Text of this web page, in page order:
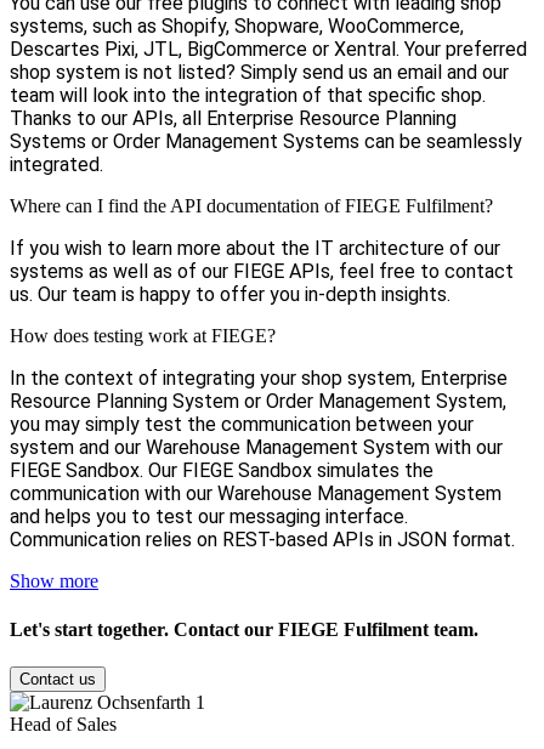
systems, such as Shopify, Shopware, WooCommerce,
Descartes Pixi, JTL, BigCommerce or Xentral. Your preferred
shop system is not listed? Simply send us an email and our
team will look into the integration of that specific shop.
Thanks to our APIs, all Enterprise Resource Planning
Systems or Order Management Systems can be seamlessly
integrated.
Where can I find the API documentation of FIEGE Fulfilment?
If you wish to learn more about the IT architecture of our
systems as well as of our FIEGE APIs, feel free to contact
us. Our team is happy to offer you in-depth insights.
How does testing work at FIEGE?
In the context of integrating your shop system, Enterprise
Resource Planning System or Order Management System,
you may simply test the communication between your
system and our Warehouse Management System with our
FIEGE Sandbox. Our FIEGE Sandbox simulates the
communication with our Warehouse Management System
and helps you to test our messaging interface.
Communication relies on REST-based APIs in JSON format.
Show more
Let's start together. Contact our FIEGE Fulfilment team.
Contact us
Head of Sales